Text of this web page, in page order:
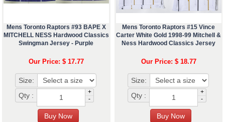
Mens Toronto Raptors #93 BAPE X
MITCHELL NESS Hardwood Classics
Swingman Jersey - Purple
Our Price: $ 17.77
Size:
Qty :
+
-
Mens Toronto Raptors #15 Vince
Carter White Gold 1998-99 Mitchell &
Ness Hardwood Classics Jersey
Our Price: $ 18.77
Size:
Qty :
+
-